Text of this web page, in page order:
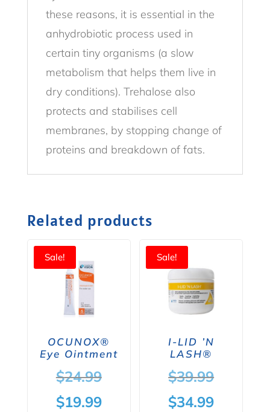
these reasons, it is essential in the
anhydrobiotic process used in
certain tiny organisms (a slow
metabolism that helps them live in
dry conditions). Trehalose also
protects and stabilises cell
membranes, by stopping change of
proteins and breakdown of fats.
Related products
Sale!
OCUNOX®
Eye Ointment
$24.99Original
price
$19.99Current
Sale!
I-LID ’N
LASH®
$39.99Original
price
$34.99Current